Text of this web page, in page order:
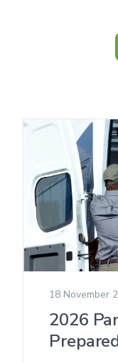
18 November
2026